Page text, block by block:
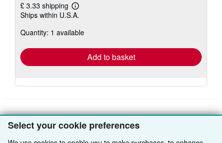
Select your cookie preferences
£ 3.33 shipping
Learn
more
shipping
Ships within U.S.A.
Quantity: 1 available
Add to basket
BACK TO TOP